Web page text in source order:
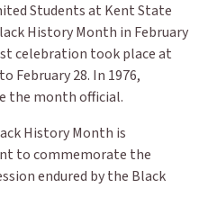
Students at Kent State
History Month in February
celebration took place at
February 28. In 1976,
the month official.
History Month is
to commemorate the
endured by the Black